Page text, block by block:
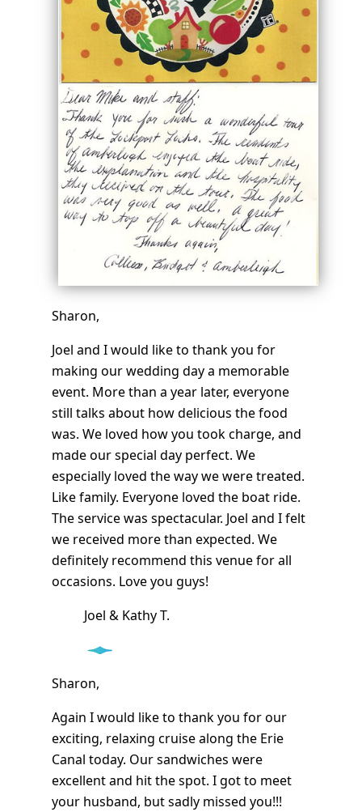
Sharon,
Joel and I would like to thank you for
making our wedding day a memorable
event. More than a year later, everyone
still talks about how delicious the food
was. We loved how you took charge, and
made our special day perfect. We
especially loved the way we were treated.
Like family. Everyone loved the boat ride.
The service was spectacular. Joel and I felt
we received more than expected. We
definitely recommend this venue for all
occasions. Love you guys!
Joel & Kathy T.
Sharon,
Again I would like to thank you for our
exciting, relaxing cruise along the Erie
Canal today. Our sandwiches were
excellent and hit the spot. I got to meet
your husband, but sadly missed you!!!